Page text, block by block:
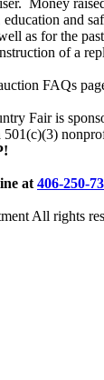
and
as for the
of a
FAQs
Fair is
501(c)(3)
at 406-250-
All rights